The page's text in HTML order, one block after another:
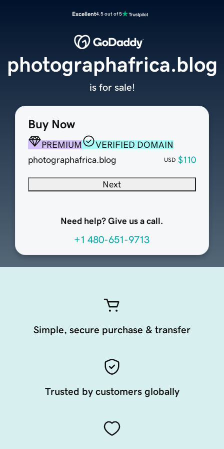
Excellent4.5 out of 5
Buy Now
PREMIUM
VERIFIED DOMAIN
photographafrica.blog
USD $110
Next
Need help? Give us a call.
+1 480-651-9713
photographafrica.blog
is for sale!
Simple, secure purchase & transfer
Trusted by customers globally